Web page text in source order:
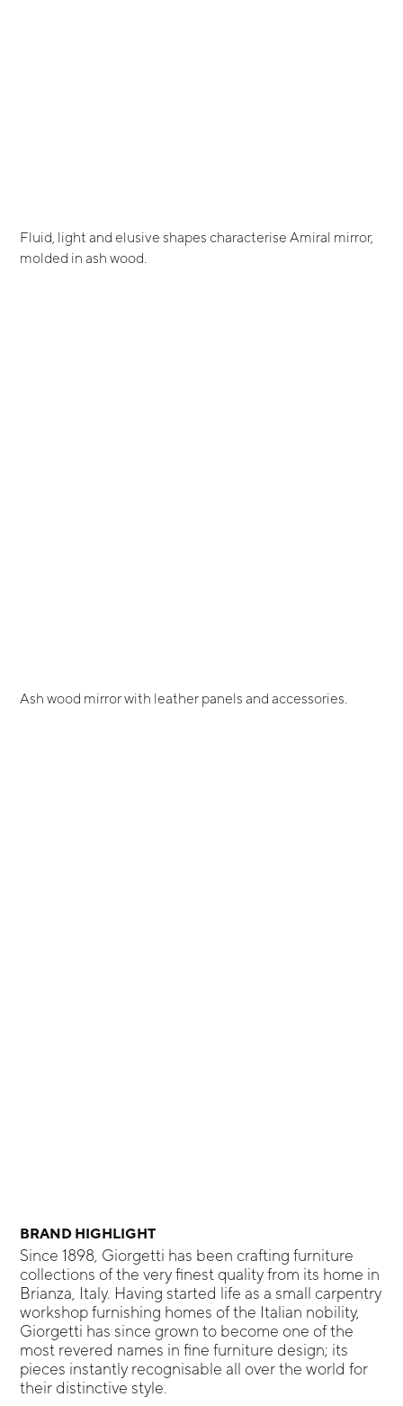
Fluid, light and elusive shapes characterise Amiral mirror,
molded in ash wood.
Ash wood mirror with leather panels and accessories.
BRAND HIGHLIGHT
Since 1898, Giorgetti has been crafting furniture
collections of the very finest quality from its home in
Brianza, Italy. Having started life as a small carpentry
workshop furnishing homes of the Italian nobility,
Giorgetti has since grown to become one of the
most revered names in fine furniture design; its
pieces instantly recognisable all over the world for
their distinctive style.